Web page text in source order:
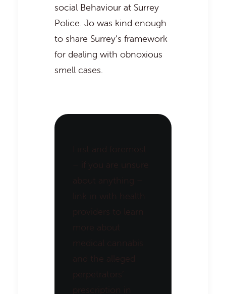
social Behaviour at Surrey
Police. Jo was kind enough
to share Surrey’s framework
for dealing with obnoxious
smell cases.
First and foremost
about anything –
link in with health
providers to learn
more about
and the alleged
perpetrators’
prescription in